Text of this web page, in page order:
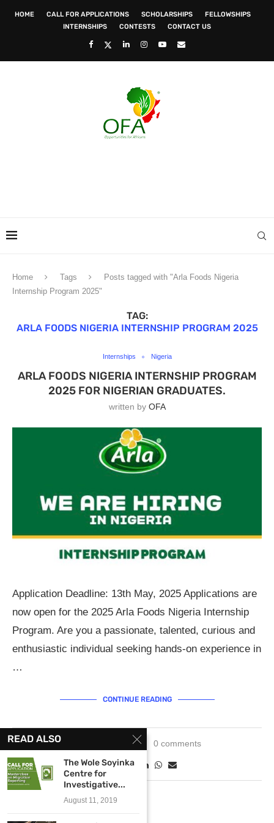
HOME CALL FOR APPLICATIONS SCHOLARSHIPS
FELLOWSHIPS
INTERNSHIPS
CONTESTS CONTACT US
Home Tags
Posts tagged with "Arla Foods Nigeria
Internship Program 2025"
TAG:
ARLA FOODS NIGERIA INTERNSHIP PROGRAM 2025
Internships Nigeria
ARLA FOODS NIGERIA INTERNSHIP PROGRAM
2025 FOR NIGERIAN GRADUATES.
written by OFA
Application Deadline: 13th May, 2025 Applications are
now open for the 2025 Arla Foods Nigeria Internship
Program. Are you a passionate, talented, curious and
enthusiastic individual seeking hands-on experience in
…
CONTINUE READING
0 comments
READ ALSO
The Wole Soyinka
Centre for
Investigative...
August 11, 2019